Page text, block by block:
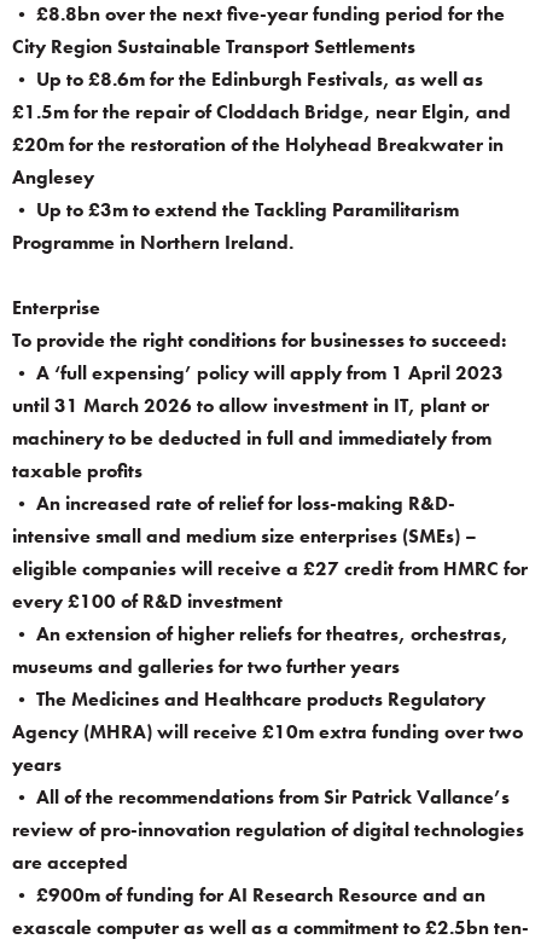
• £8.8bn over the next five-year funding period for the
City Region Sustainable Transport Settlements
• Up to £8.6m for the Edinburgh Festivals, as well as
£1.5m for the repair of Cloddach Bridge, near Elgin, and
£20m for the restoration of the Holyhead Breakwater in
Anglesey
• Up to £3m to extend the Tackling Paramilitarism
Programme in Northern Ireland.
Enterprise
To provide the right conditions for businesses to succeed:
• A ‘full expensing’ policy will apply from 1 April 2023
until 31 March 2026 to allow investment in IT, plant or
machinery to be deducted in full and immediately from
taxable profits
• An increased rate of relief for loss-making R&D-
intensive small and medium size enterprises (SMEs) –
eligible companies will receive a £27 credit from HMRC for
every £100 of R&D investment
• An extension of higher reliefs for theatres, orchestras,
museums and galleries for two further years
• The Medicines and Healthcare products Regulatory
Agency (MHRA) will receive £10m extra funding over two
years
• All of the recommendations from Sir Patrick Vallance’s
review of pro-innovation regulation of digital technologies
are accepted
• £900m of funding for AI Research Resource and an
exascale computer as well as a commitment to £2.5bn ten-